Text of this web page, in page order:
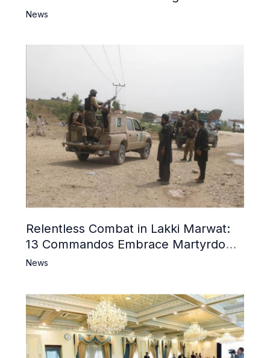
News
Relentless Combat in Lakki Marwat:
13 Commandos Embrace Martyrdom,
6 Khwarij Killed, Dozens Besieged in
News